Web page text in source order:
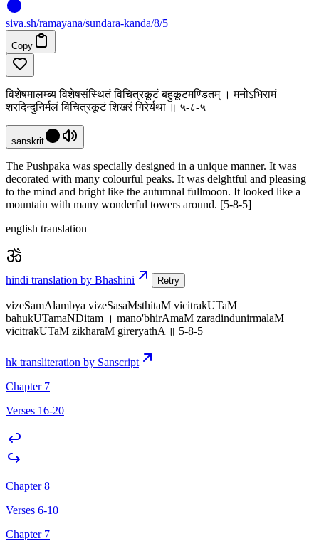
siva.sh/ramayana/sundara-kanda/8/5
Copy
विशेषमालम्ब्य विशेषसंस्थितं विचित्रकूटं बहुकूटमण्डितम् । मनोऽभिरामं
शरदिन्दुनिर्मलं विचित्रकूटं शिखरं गिरेर्यथा ॥ ५-८-५
sanskrit
The Pushpaka was specially designed in a unique manner. It was
decorated with many colourful peaks. It was delghtful and pleasing
to the mind and bright like the autumnal fullmoon. It looked like a
mountain with many wonderful towers around. [5-8-5]
english translation
hindi translation by Bhashini Retry
vizeSamAlambya vizeSasaMsthitaM vicitrakUTaM
bahukUTamaNDitam । mano'bhirAmaM zaradindunirmalaM
vicitrakUTaM zikharaM gireryathA ॥ 5-8-5
hk transliteration by Sanscript
Chapter 7
Verses 16-20
Chapter 8
Verses 6-10
Chapter 7